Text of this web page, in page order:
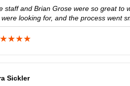
staff and Brian Grose were so great to
were looking for, and the process went
Sickler